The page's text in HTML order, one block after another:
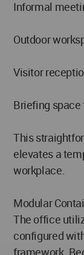
Informal
Outdoor
Visitor
Briefing
This
elevates a
workplace.
Modular
The office
configured
framework.